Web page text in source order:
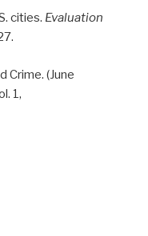
cities. Evaluation
Crime. (June
1,